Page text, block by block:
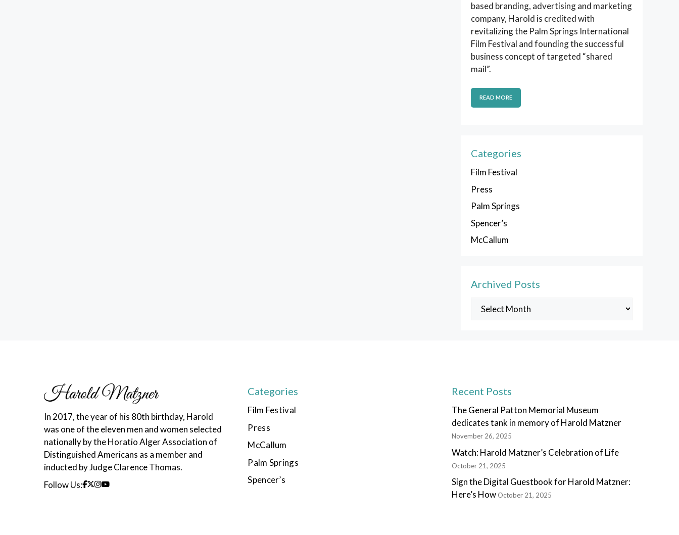
based branding, advertising and marketing
company, Harold is credited with
revitalizing the Palm Springs International
Film Festival and founding the successful
business concept of targeted “shared
mail”.
READ MORE
Categories
Film Festival
Press
Palm Springs
Spencer’s
McCallum
Archived Posts
Archived
In 2017, the year of his 80th birthday, Harold
was one of the eleven men and women selected
nationally by the Horatio Alger Association of
Distinguished Americans as a member and
inducted by Judge Clarence Thomas.
Follow Us:
Categories
Film Festival
Press
McCallum
Palm Springs
Spencer’s
Recent Posts
The General Patton Memorial Museum
dedicates tank in memory of Harold Matzner
November 26, 2025
Watch: Harold Matzner’s Celebration of Life
October 21, 2025
Sign the Digital Guestbook for Harold Matzner:
Here’s How October 21, 2025